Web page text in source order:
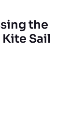
the
Sail